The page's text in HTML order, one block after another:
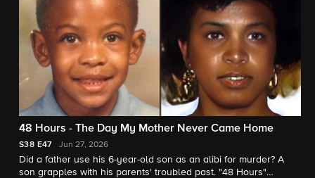
48 Hours - The Day My Mother Never Came Home
S38 E47 Jun 27, 2026
Did a father use his 6-year-old son as an alibi for murder? A
son grapples with his parents' troubled past. "48 Hours"